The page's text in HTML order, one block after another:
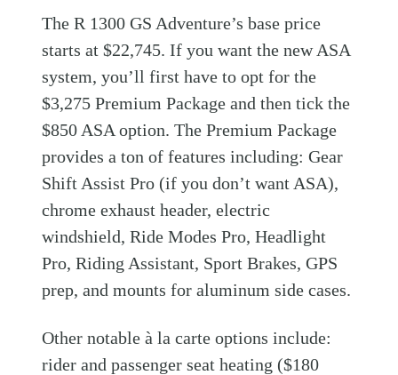
The R 1300 GS Adventure’s base price
starts at $22,745. If you want the new ASA
system, you’ll first have to opt for the
$3,275 Premium Package and then tick the
$850 ASA option. The Premium Package
provides a ton of features including: Gear
Shift Assist Pro (if you don’t want ASA),
chrome exhaust header, electric
windshield, Ride Modes Pro, Headlight
Pro, Riding Assistant, Sport Brakes, GPS
prep, and mounts for aluminum side cases.
Other notable à la carte options include:
rider and passenger seat heating ($180